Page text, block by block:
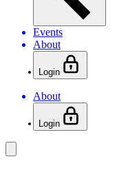
Events
About
Login
About
Login